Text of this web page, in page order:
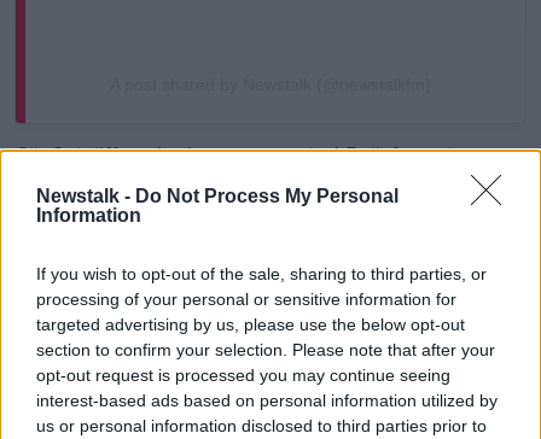
Newstalk - Do Not Process My Personal
Information
If you wish to opt-out of the sale, sharing to third parties, or
processing of your personal or sensitive information for
targeted advertising by us, please use the below opt-out
section to confirm your selection. Please note that after your
opt-out request is processed you may continue seeing
interest-based ads based on personal information utilized by
us or personal information disclosed to third parties prior to
Cllr Sutcliffe, who has represented Ballyfermot-
Drimnagh on Dublin City Council since 2024, is a well
known figure within the world of Irish boxing.
and accompanied him to his civil trial for assault in
2024.
When contacted by theIrish Timesabout the video,
Cllr Sutcliffe expressed “some confusion” about the
nature of the content he had shared.